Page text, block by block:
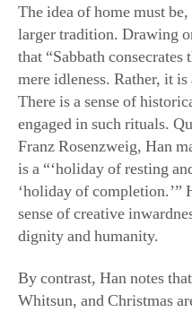
The idea of home must
larger tradition. Drawing
that “Sabbath
mere idleness. Rather, it
There is a sense of
engaged in such rituals.
Franz Rosenzweig, Han
is a “‘holiday of resting
‘holiday of completion.’”
sense of creative
dignity and humanity.
By contrast, Han notes
Whitsun, and Christmas